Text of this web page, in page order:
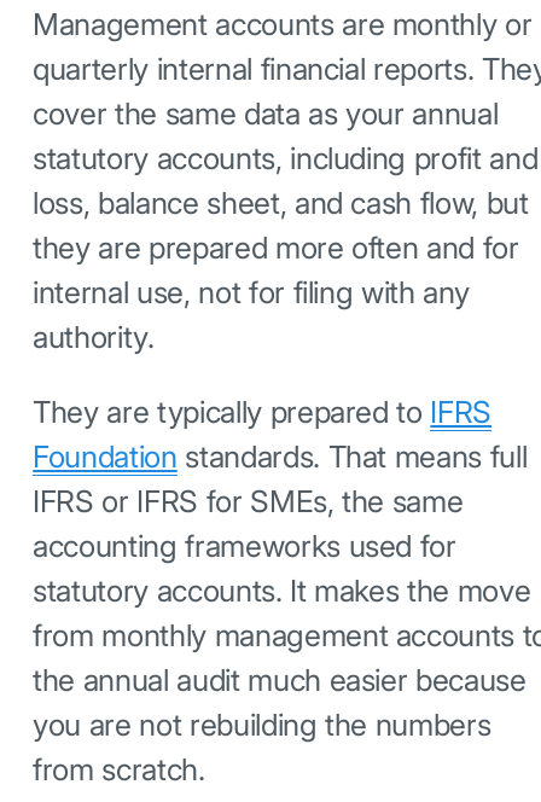
Management accounts are monthly or
quarterly internal financial reports.
cover the same data as your annual
statutory accounts, including profit and
loss, balance sheet, and cash flow, but
they are prepared more often and for
internal use, not for filing with any
authority.
They are typically prepared to IFRS
Foundation standards. That means full
IFRS or IFRS for SMEs, the same
accounting frameworks used for
statutory accounts. It makes the move
from monthly management accounts
the annual audit much easier because
you are not rebuilding the numbers
from scratch.